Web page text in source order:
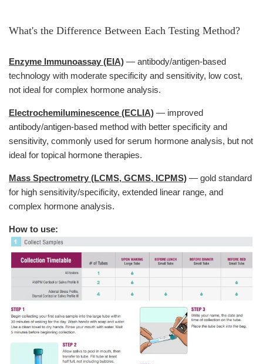
What's the Difference Between Each Testing Method?
Enzyme Immunoassay (EIA) — antibody/antigen-based
technology with moderate specificity and sensitivity, low cost,
not ideal for complex hormone analysis.
Electrochemiluminescence (ECLIA) — improved
antibody/antigen-based method with better specificity and
sensitivity, commonly used for serum hormone analysis, but not
ideal for topical hormone therapies.
Mass Spectrometry (LCMS, GCMS, ICPMS) — gold standard
for high sensitivity/specificity, extended linear range, and
complex hormone analysis.
How to use: